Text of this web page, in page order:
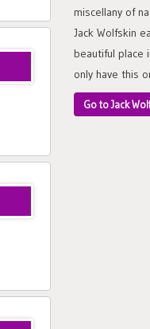
miscellany of
Jack Wolfskin
beautiful place
only have this
Go to Jack